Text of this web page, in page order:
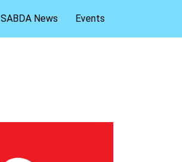
SABDA News Events